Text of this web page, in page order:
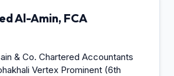
Al-Amin, FCA
& Co. Chartered Accountants
Vertex Prominent (6th